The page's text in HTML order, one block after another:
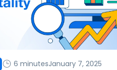
6 minutesJanuary 7, 2025